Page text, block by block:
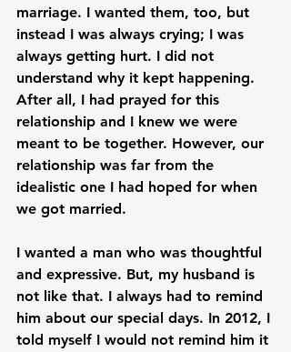
marriage. I wanted them, too, but
instead I was always crying; I was
always getting hurt. I did not
understand why it kept happening.
After all, I had prayed for this
relationship and I knew we were
meant to be together. However, our
relationship was far from the
idealistic one I had hoped for when
we got married.
I wanted a man who was thoughtful
and expressive. But, my husband is
not like that. I always had to remind
him about our special days. In 2012, I
told myself I would not remind him it